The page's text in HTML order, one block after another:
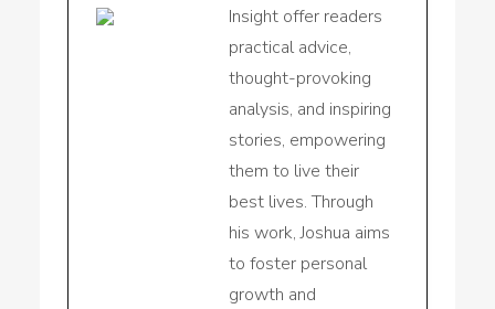
Insight offer readers
practical advice,
thought-provoking
analysis, and inspiring
stories, empowering
them to live their
best lives. Through
his work, Joshua aims
to foster personal
growth and